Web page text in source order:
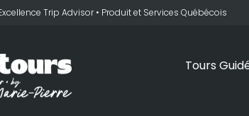
Trip Advisor • Produit et Services Québécois
Tours